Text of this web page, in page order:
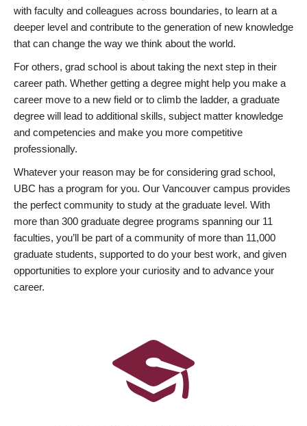
with faculty and colleagues across boundaries, to learn at a
deeper level and contribute to the generation of new knowledge
that can change the way we think about the world.
For others, grad school is about taking the next step in their
career path. Whether getting a degree might help you make a
career move to a new field or to climb the ladder, a graduate
degree will lead to additional skills, subject matter knowledge
and competencies and make you more competitive
professionally.
Whatever your reason may be for considering grad school,
UBC has a program for you. Our Vancouver campus provides
the perfect community to study at the graduate level. With
more than 300 graduate degree programs spanning our 11
faculties, you’ll be part of a community of more than 11,000
graduate students, supported to do your best work, and given
opportunities to explore your curiosity and to advance your
career.